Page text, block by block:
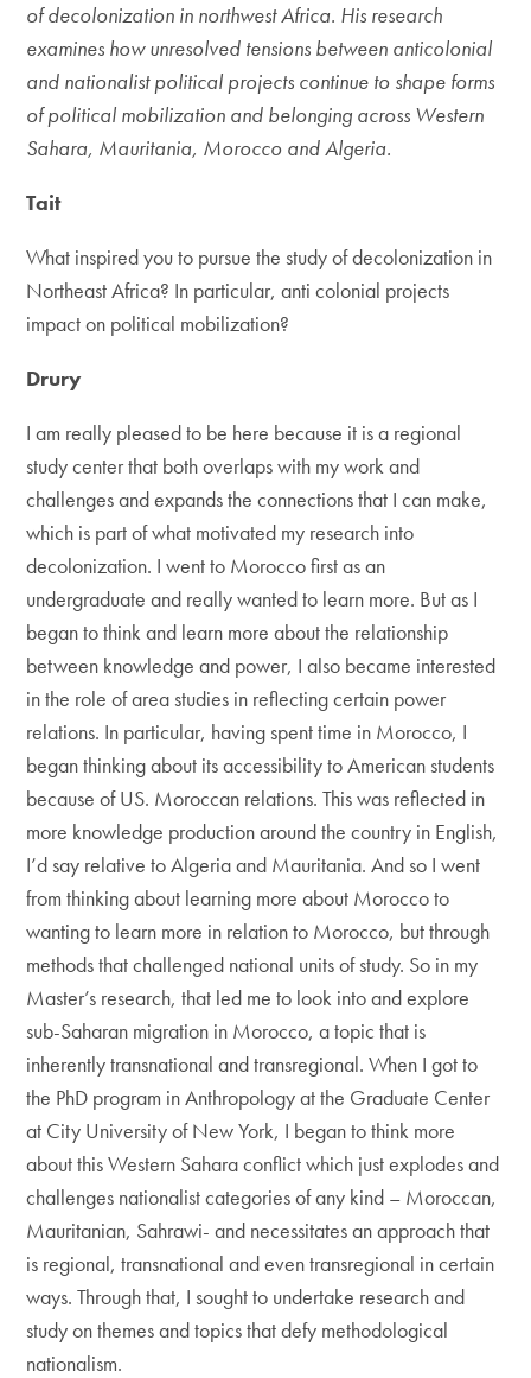
of decolonization in northwest Africa. His research
examines how unresolved tensions between anticolonial
and nationalist political projects continue to shape forms
of political mobilization and belonging across Western
Sahara, Mauritania, Morocco and Algeria.
Tait
What inspired you to pursue the study of decolonization in
Northeast Africa? In particular, anti colonial projects
impact on political mobilization?
Drury
I am really pleased to be here because it is a regional
study center that both overlaps with my work and
challenges and expands the connections that I can make,
which is part of what motivated my research into
decolonization. I went to Morocco first as an
undergraduate and really wanted to learn more. But as I
began to think and learn more about the relationship
between knowledge and power, I also became interested
in the role of area studies in reflecting certain power
relations. In particular, having spent time in Morocco, I
began thinking about its accessibility to American students
because of US. Moroccan relations. This was reflected in
more knowledge production around the country in English,
I’d say relative to Algeria and Mauritania. And so I went
from thinking about learning more about Morocco to
wanting to learn more in relation to Morocco, but through
methods that challenged national units of study. So in my
Master’s research, that led me to look into and explore
sub-Saharan migration in Morocco, a topic that is
inherently transnational and transregional. When I got to
the PhD program in Anthropology at the Graduate Center
at City University of New York, I began to think more
about this Western Sahara conflict which just explodes and
challenges nationalist categories of any kind – Moroccan,
Mauritanian, Sahrawi- and necessitates an approach that
is regional, transnational and even transregional in certain
ways. Through that, I sought to undertake research and
study on themes and topics that defy methodological
nationalism.